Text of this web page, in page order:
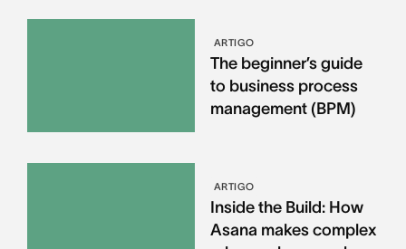
ARTIGO
The beginner’s guide
to business process
management (BPM)
ARTIGO
Inside the Build: How
Asana makes complex